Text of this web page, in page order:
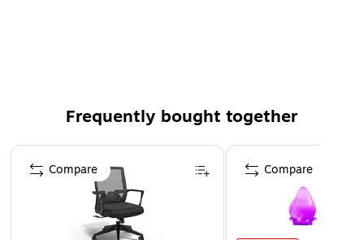
Frequently bought together
Page 1 of 4
Compare Compare